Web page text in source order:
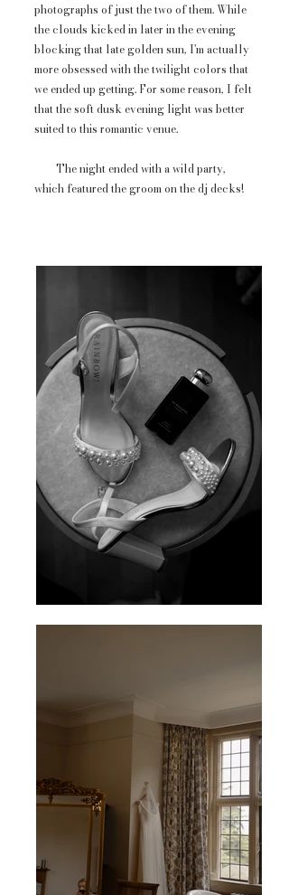
photographs of just the two of them. While
the clouds kicked in later in the evening
blocking that late golden sun, I'm actually
more obsessed with the twilight colors that
we ended up getting. For some reason, I felt
that the soft dusk evening light was better
suited to this romantic venue.
The night ended with a wild party,
which featured the groom on the dj decks!